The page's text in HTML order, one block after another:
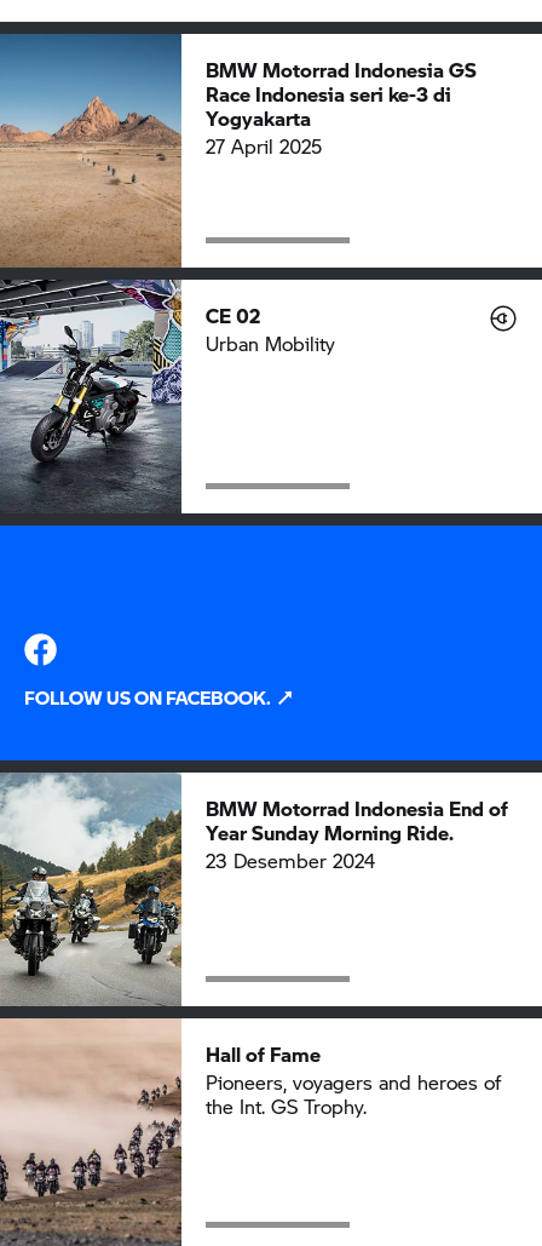
BMW Motorrad Indonesia GS
Race Indonesia seri ke-3 di
Yogyakarta
27 April 2025
CE 02
Urban Mobility
FOLLOW US ON FACEBOOK.
BMW Motorrad Indonesia End of
Year Sunday Morning Ride.
23 Desember 2024
Hall of Fame
Pioneers, voyagers and heroes of
the Int. GS Trophy.